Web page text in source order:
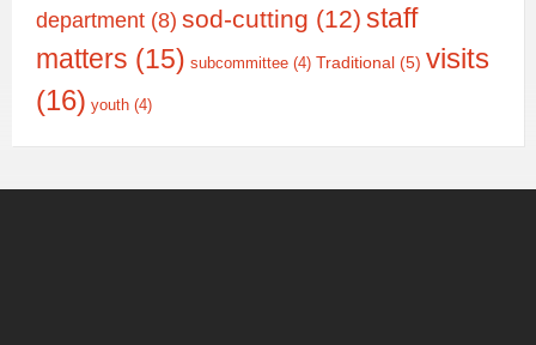
department (8) sod-cutting (12) staff
matters (15) subcommittee (4) Traditional (5) visits
(16) youth (4)